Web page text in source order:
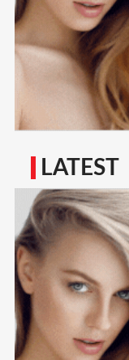
LATEST